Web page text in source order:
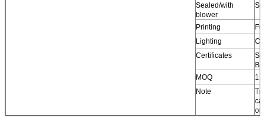
Sealed/with
blower
Printing
Lighting
Certificates
MOQ
1
Note
or